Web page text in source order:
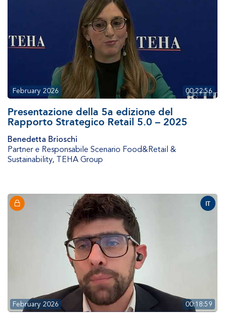
00:22:56
February 2026
Presentazione della 5a edizione del
Rapporto Strategico Retail 5.0 – 2025
Benedetta Brioschi
Partner e Responsabile Scenario Food&Retail &
Sustainability, TEHA Group
IT
00:18:59
February 2026